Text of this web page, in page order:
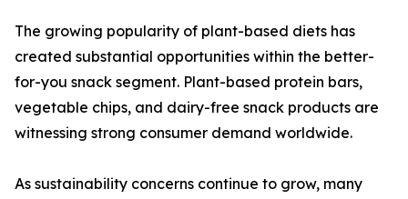
The growing popularity of plant-based diets has
created substantial opportunities within the better-
for-you snack segment. Plant-based protein bars,
vegetable chips, and dairy-free snack products are
witnessing strong consumer demand worldwide.
As sustainability concerns continue to grow, many